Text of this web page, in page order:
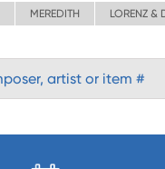
MEREDITH LORENZ &